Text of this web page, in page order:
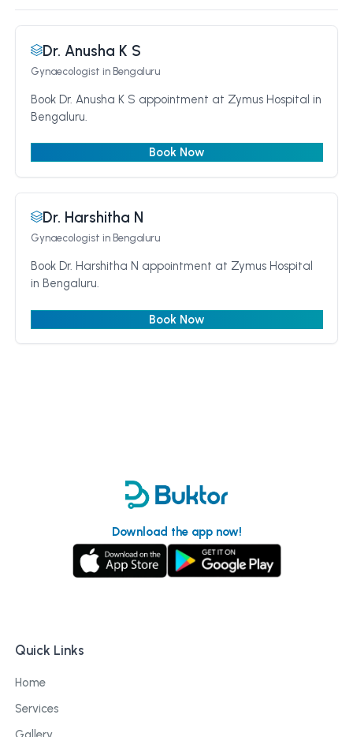
Dr. Anusha K S
Gynaecologist in Bengaluru
Book Dr. Anusha K S appointment at Zymus Hospital in
Bengaluru.
Book Now
Dr. Harshitha N
Gynaecologist in Bengaluru
Book Dr. Harshitha N appointment at Zymus Hospital
in Bengaluru.
Book Now
Download the app now!
Quick Links
Home
Services